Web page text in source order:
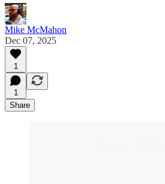
Mike McMahon
Dec 07, 2025
1
1
Share